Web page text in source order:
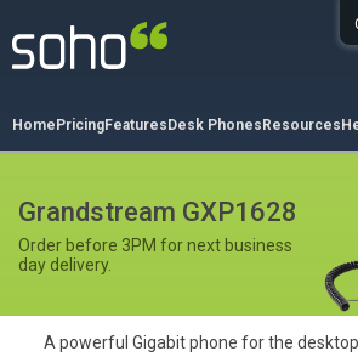
Home PricingFeatures Desk Phones Resources
Grandstream GXP1628
Order before 3PM for next business
day delivery.
A powerful Gigabit phone for the